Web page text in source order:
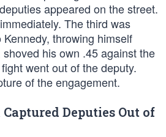
appeared on the street.
The third was
throwing himself
his own .45 against the
went out of the deputy.
of the engagement.
Deputies Out of